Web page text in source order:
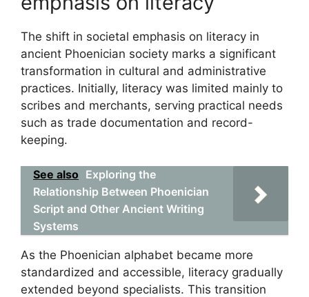
The shift in societal emphasis on literacy in
ancient Phoenician society marks a significant
transformation in cultural and administrative
practices. Initially, literacy was limited mainly to
scribes and merchants, serving practical needs
such as trade documentation and record-
keeping.
See also Exploring the
Relationship Between Phoenician
Script and Other Ancient Writing
Systems
As the Phoenician alphabet became more
standardized and accessible, literacy gradually
extended beyond specialists. This transition